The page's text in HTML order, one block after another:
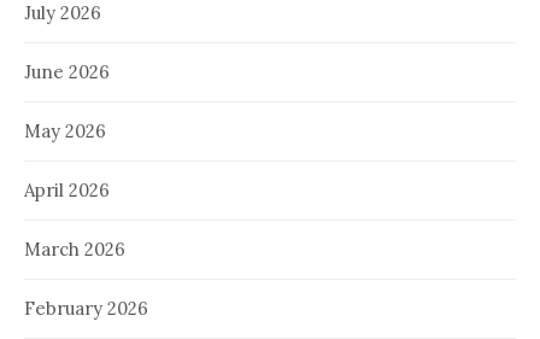
July 2026
June 2026
May 2026
April 2026
March 2026
February 2026